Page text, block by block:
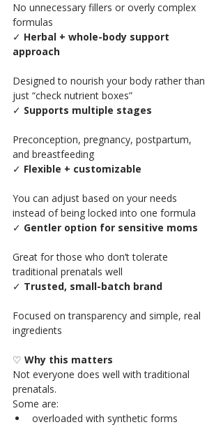
No unnecessary fillers or overly complex
formulas
✓ Herbal + whole-body support
approach
Designed to nourish your body rather than
just “check nutrient boxes”
✓ Supports multiple stages
Preconception, pregnancy, postpartum,
and breastfeeding
✓ Flexible + customizable
You can adjust based on your needs
instead of being locked into one formula
✓ Gentler option for sensitive moms
Great for those who don’t tolerate
traditional prenatals well
✓ Trusted, small-batch brand
Focused on transparency and simple, real
ingredients
♡ Why this matters
Not everyone does well with traditional
prenatals.
Some are:
overloaded with synthetic forms